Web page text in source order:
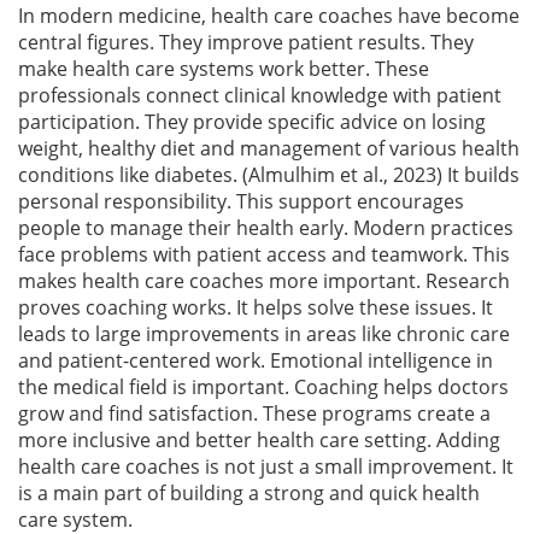
In modern medicine, health care coaches have become
central figures. They improve patient results. They
make health care systems work better. These
professionals connect clinical knowledge with patient
participation. They provide specific advice on losing
weight, healthy diet and management of various health
conditions like diabetes. (Almulhim et al., 2023) It builds
personal responsibility. This support encourages
people to manage their health early. Modern practices
face problems with patient access and teamwork. This
makes health care coaches more important. Research
proves coaching works. It helps solve these issues. It
leads to large improvements in areas like chronic care
and patient-centered work. Emotional intelligence in
the medical field is important. Coaching helps doctors
grow and find satisfaction. These programs create a
more inclusive and better health care setting. Adding
health care coaches is not just a small improvement. It
is a main part of building a strong and quick health
care system.